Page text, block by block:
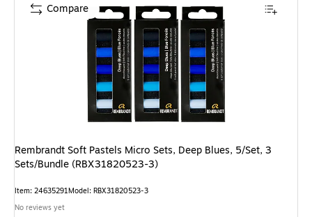
Rembrandt Soft Pastels Micro Sets, Deep Blues, 5/Set, 3
Sets/Bundle (RBX31820523-3)
Item: 24635291Model: RBX31820523-3
No reviews yet
Compare